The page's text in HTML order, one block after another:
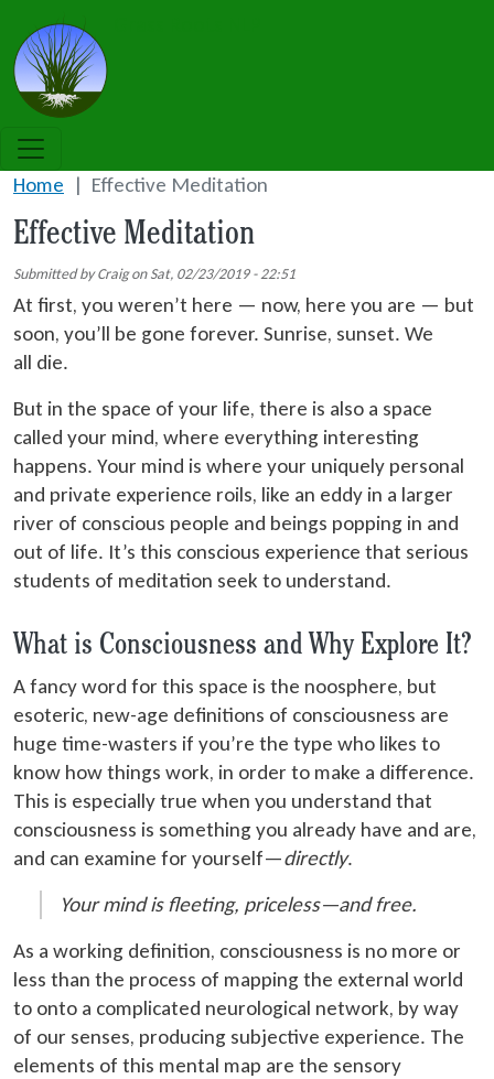
Home Effective Meditation
Effective Meditation
Submitted byCraigonSat, 02/23/2019 - 22:51
At first, you weren’t here — now, here you are — but
soon, you’ll be gone forever. Sunrise, sunset. We
all die.
But in the space of your life, there is also a space
called your mind, where everything interesting
happens. Your mind is where your uniquely personal
and private experience roils, like an eddy in a larger
river of conscious people and beings popping in and
out of life. It’s this conscious experience that serious
students of meditation seek to understand.
What is Consciousness and Why Explore It?
A fancy word for this space is the noosphere, but
esoteric, new-age definitions of consciousness are
huge time-wasters if you’re the type who likes to
know how things work, in order to make a difference.
This is especially true when you understand that
consciousness is something you already have and are,
and can examine for yourself—directly.
Your mind is fleeting, priceless—and free.
As a working definition, consciousness is no more or
less than the process of mapping the external world
to onto a complicated neurological network, by way
of our senses, producing subjective experience. The
elements of this mental map are the sensory